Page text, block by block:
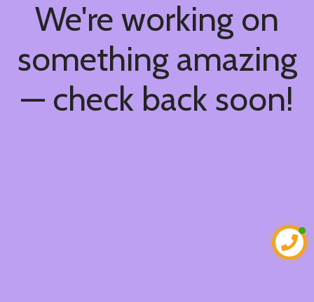
We're working on
something amazing
— check back soon!